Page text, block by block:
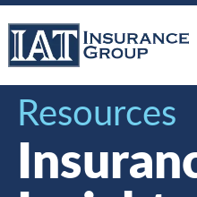
Skip
to
main
Resources